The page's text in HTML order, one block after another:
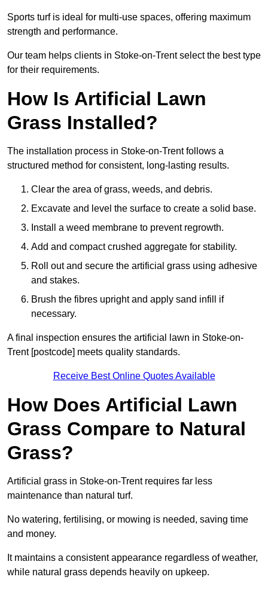
Sports turf is ideal for multi-use spaces, offering maximum
strength and performance.
Our team helps clients in Stoke-on-Trent select the best type
for their requirements.
How Is Artificial Lawn
Grass Installed?
The installation process in Stoke-on-Trent follows a
structured method for consistent, long-lasting results.
Clear the area of grass, weeds, and debris.
Excavate and level the surface to create a solid base.
Install a weed membrane to prevent regrowth.
Add and compact crushed aggregate for stability.
Roll out and secure the artificial grass using adhesive
and stakes.
Brush the fibres upright and apply sand infill if
necessary.
A final inspection ensures the artificial lawn in Stoke-on-
Trent [postcode] meets quality standards.
Receive Best Online Quotes Available
How Does Artificial Lawn
Grass Compare to Natural
Grass?
Artificial grass in Stoke-on-Trent requires far less
maintenance than natural turf.
No watering, fertilising, or mowing is needed, saving time
and money.
It maintains a consistent appearance regardless of weather,
while natural grass depends heavily on upkeep.